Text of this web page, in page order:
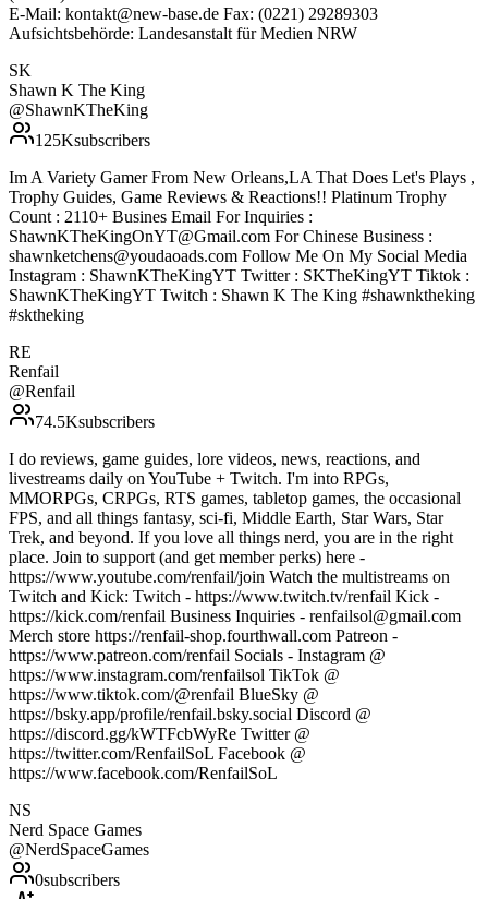
E-Mail: kontakt@new-base.de Fax: (0221) 29289303
Aufsichtsbehörde: Landesanstalt für Medien NRW
SK
Shawn K The King
@ShawnKTheKing
125Ksubscribers
Im A Variety Gamer From New Orleans,LA That Does Let's Plays ,
Trophy Guides, Game Reviews & Reactions!! Platinum Trophy
Count : 2110+ Busines Email For Inquiries :
ShawnKTheKingOnYT@Gmail.com For Chinese Business :
shawnketchens@youdaoads.com Follow Me On My Social Media
Instagram : ShawnKTheKingYT Twitter : SKTheKingYT Tiktok :
ShawnKTheKingYT Twitch : Shawn K The King #shawnktheking
#sktheking
RE
Renfail
@Renfail
74.5Ksubscribers
I do reviews, game guides, lore videos, news, reactions, and
livestreams daily on YouTube + Twitch. I'm into RPGs,
MMORPGs, CRPGs, RTS games, tabletop games, the occasional
FPS, and all things fantasy, sci-fi, Middle Earth, Star Wars, Star
Trek, and beyond. If you love all things nerd, you are in the right
place. Join to support (and get member perks) here -
https://www.youtube.com/renfail/join Watch the multistreams on
Twitch and Kick: Twitch - https://www.twitch.tv/renfail Kick -
https://kick.com/renfail Business Inquiries - renfailsol@gmail.com
Merch store https://renfail-shop.fourthwall.com Patreon -
https://www.patreon.com/renfail Socials - Instagram @
https://www.instagram.com/renfailsol TikTok @
https://www.tiktok.com/@renfail BlueSky @
https://bsky.app/profile/renfail.bsky.social Discord @
https://discord.gg/kWTFcbWyRe Twitter @
https://twitter.com/RenfailSoL Facebook @
https://www.facebook.com/RenfailSoL
NS
Nerd Space Games
@NerdSpaceGames
0subscribers